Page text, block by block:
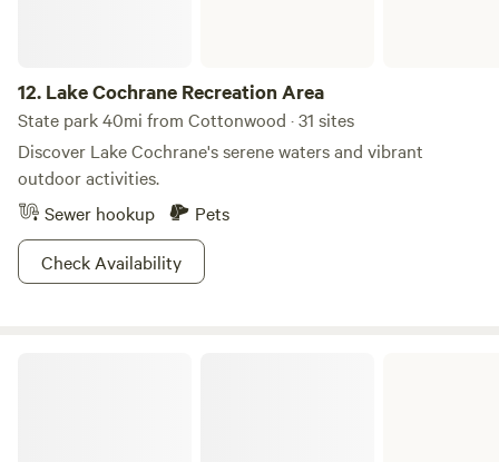
12. Lake Cochrane Recreation Area
State park 40mi from Cottonwood · 31 sites
Discover Lake Cochrane's serene waters and vibrant
outdoor activities.
Sewer hookup
Pets
Check Availability